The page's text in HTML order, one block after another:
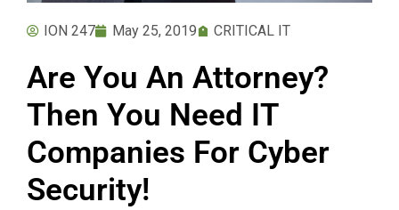
ION 247 May 25, 2019 CRITICAL IT
Are You An Attorney?
Then You Need IT
Companies For Cyber
Security!